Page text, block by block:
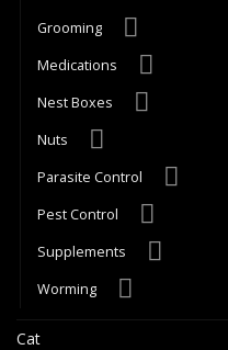
Grooming
Medications
Nest Boxes
Nuts
Parasite Control
Pest Control
Supplements
Worming
Cat